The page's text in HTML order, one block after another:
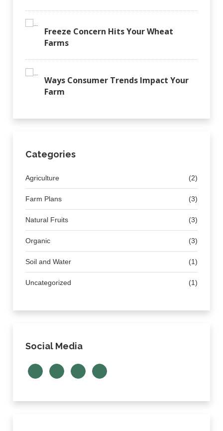
Freeze Concern Hits Your Wheat
Farms
Ways Consumer Trends Impact Your
Farm
Categories
Agriculture (2)
Farm Plans (3)
Natural Fruits (3)
Organic (3)
Soil and Water (1)
Uncategorized (1)
Social Media